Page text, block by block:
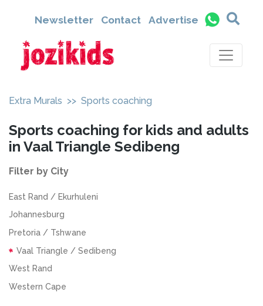
Newsletter Contact Advertise
Extra Murals >> Sports coaching
Sports coaching for kids and adults
in Vaal Triangle Sedibeng
Filter by City
East Rand / Ekurhuleni
Johannesburg
Pretoria / Tshwane
Vaal Triangle / Sedibeng
West Rand
Western Cape